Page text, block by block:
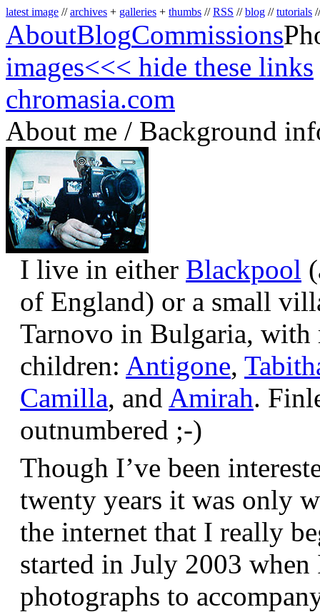
latest image //archives + galleries + thumbs //RSS //blog //tutorials
AboutBlogCommissions
images<<< hide these links
chromasia.com
About me / Background
I live in either Blackpool
of England) or a small
Tarnovo in Bulgaria,
children: Antigone,
Camilla, and Amirah.
outnumbered ;-)
Though I’ve been
twenty years it was only
the internet that I really
started in July 2003
photographs to